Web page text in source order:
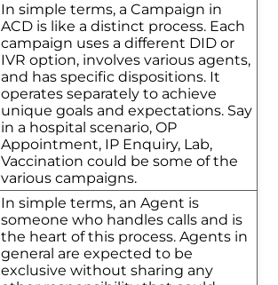
In simple terms, a Campaign in
ACD is like a distinct process. Each
campaign uses a different DID or
IVR option, involves various agents,
and has specific dispositions. It
operates separately to achieve
unique goals and expectations. Say
in a hospital scenario, OP
Appointment, IP Enquiry, Lab,
Vaccination could be some of the
various campaigns.
In simple terms, an Agent is
someone who handles calls and is
the heart of this process. Agents in
general are expected to be
exclusive without sharing any